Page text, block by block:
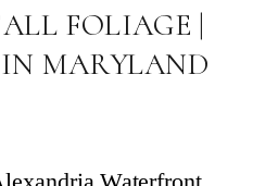
FOLIAGE |
MARYLAND